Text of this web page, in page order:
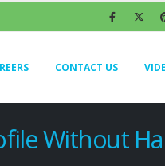
CONTACT US
Without